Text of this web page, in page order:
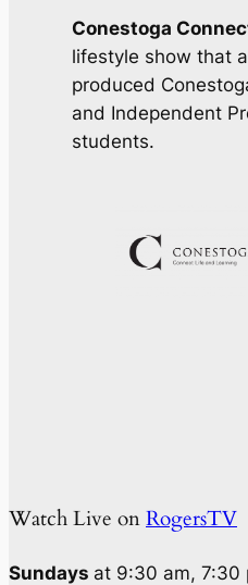
Conestoga
lifestyle show that
produced
and Independent
students.
Watch Live on RogersTV
Sundays at 9:30 am, 7:30